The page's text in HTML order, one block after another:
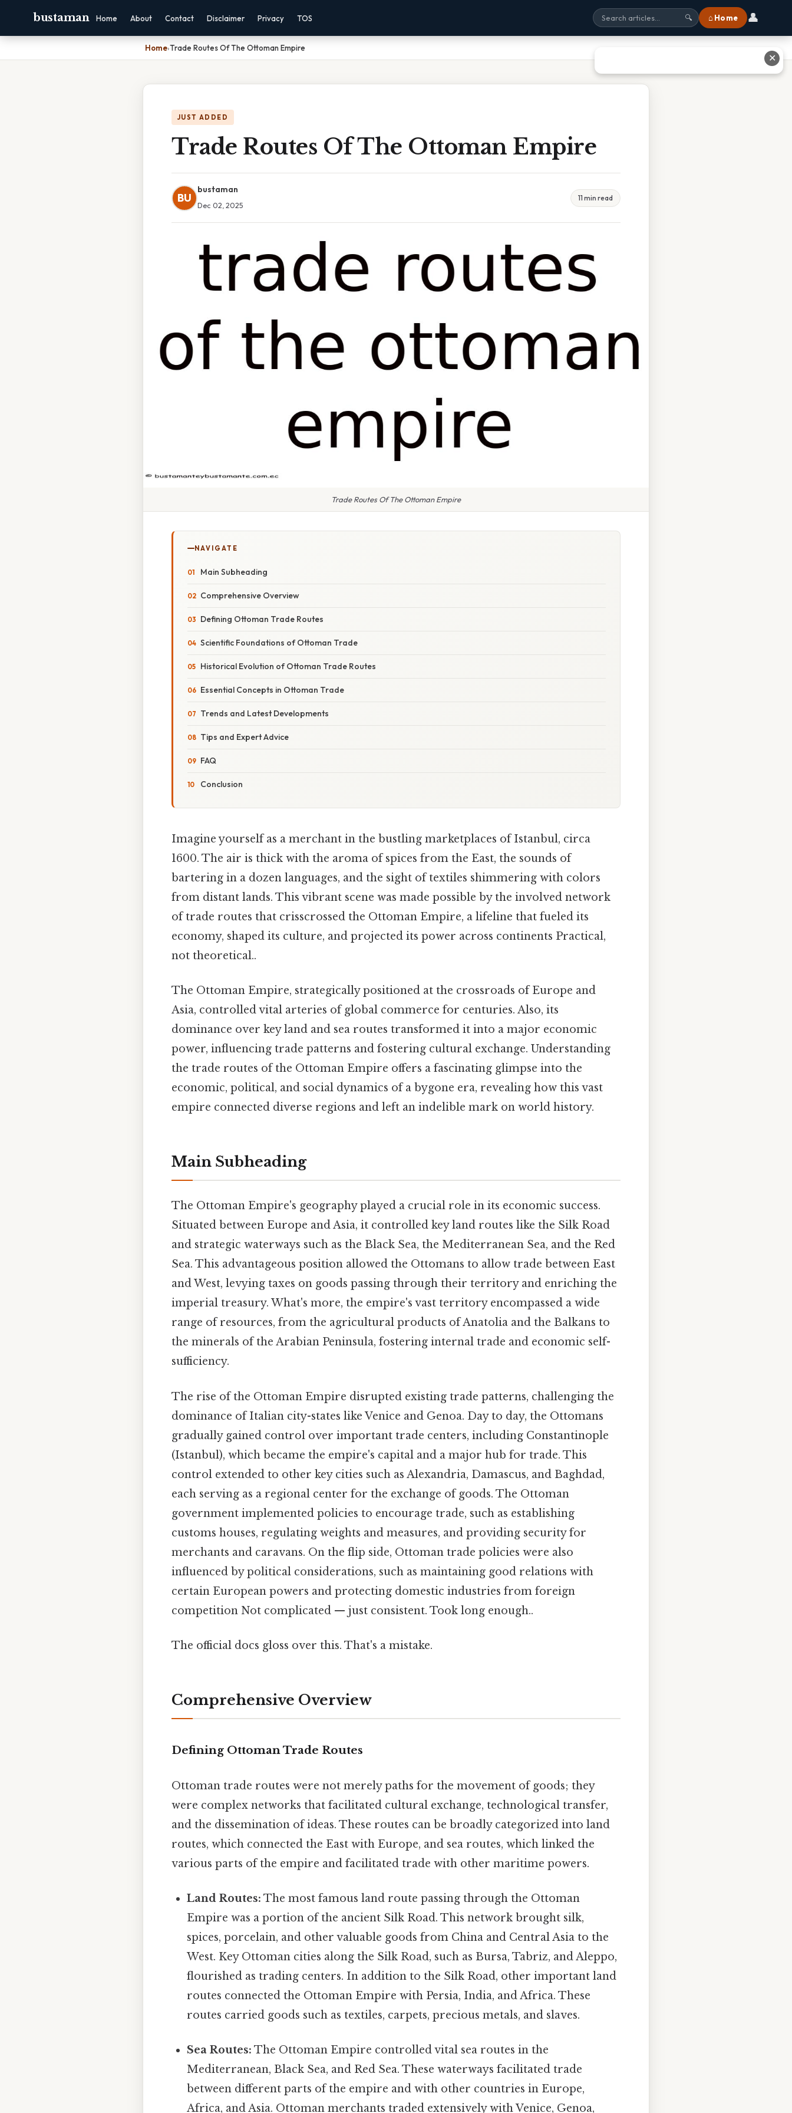
bustaman Home About Contact Disclaimer Privacy TOS 🔍 ⌂ Home 👤
Home›Trade Routes Of The Ottoman Empire
JUST ADDED
Trade Routes Of The Ottoman Empire
BU
bustaman
Dec 02, 2025
11 min read
Trade Routes Of The Ottoman Empire
NAVIGATE
Main Subheading
Comprehensive Overview
Defining Ottoman Trade Routes
Scientific Foundations of Ottoman Trade
Historical Evolution of Ottoman Trade Routes
Essential Concepts in Ottoman Trade
Trends and Latest Developments
Tips and Expert Advice
FAQ
Conclusion
Imagine yourself as a merchant in the bustling marketplaces of Istanbul, circa
1600. The air is thick with the aroma of spices from the East, the sounds of
bartering in a dozen languages, and the sight of textiles shimmering with colors
from distant lands. This vibrant scene was made possible by the involved network
of trade routes that crisscrossed the Ottoman Empire, a lifeline that fueled its
economy, shaped its culture, and projected its power across continents Practical,
not theoretical..
The Ottoman Empire, strategically positioned at the crossroads of Europe and
Asia, controlled vital arteries of global commerce for centuries. Also, its
dominance over key land and sea routes transformed it into a major economic
power, influencing trade patterns and fostering cultural exchange. Understanding
the trade routes of the Ottoman Empire offers a fascinating glimpse into the
economic, political, and social dynamics of a bygone era, revealing how this vast
empire connected diverse regions and left an indelible mark on world history.
Main Subheading
The Ottoman Empire's geography played a crucial role in its economic success.
Situated between Europe and Asia, it controlled key land routes like the Silk Road
and strategic waterways such as the Black Sea, the Mediterranean Sea, and the Red
Sea. This advantageous position allowed the Ottomans to allow trade between East
and West, levying taxes on goods passing through their territory and enriching the
imperial treasury. What's more, the empire's vast territory encompassed a wide
range of resources, from the agricultural products of Anatolia and the Balkans to
the minerals of the Arabian Peninsula, fostering internal trade and economic self-
sufficiency.
The rise of the Ottoman Empire disrupted existing trade patterns, challenging the
dominance of Italian city-states like Venice and Genoa. Day to day, the Ottomans
gradually gained control over important trade centers, including Constantinople
(Istanbul), which became the empire's capital and a major hub for trade. This
control extended to other key cities such as Alexandria, Damascus, and Baghdad,
each serving as a regional center for the exchange of goods. The Ottoman
government implemented policies to encourage trade, such as establishing
customs houses, regulating weights and measures, and providing security for
merchants and caravans. On the flip side, Ottoman trade policies were also
influenced by political considerations, such as maintaining good relations with
certain European powers and protecting domestic industries from foreign
competition Not complicated — just consistent. Took long enough..
The official docs gloss over this. That's a mistake.
Comprehensive Overview
Defining Ottoman Trade Routes
Ottoman trade routes were not merely paths for the movement of goods; they
were complex networks that facilitated cultural exchange, technological transfer,
and the dissemination of ideas. These routes can be broadly categorized into land
routes, which connected the East with Europe, and sea routes, which linked the
various parts of the empire and facilitated trade with other maritime powers.
Land Routes: The most famous land route passing through the Ottoman
Empire was a portion of the ancient Silk Road. This network brought silk,
spices, porcelain, and other valuable goods from China and Central Asia to the
West. Key Ottoman cities along the Silk Road, such as Bursa, Tabriz, and Aleppo,
flourished as trading centers. In addition to the Silk Road, other important land
routes connected the Ottoman Empire with Persia, India, and Africa. These
routes carried goods such as textiles, carpets, precious metals, and slaves.
Sea Routes: The Ottoman Empire controlled vital sea routes in the
Mediterranean, Black Sea, and Red Sea. These waterways facilitated trade
between different parts of the empire and with other countries in Europe,
Africa, and Asia. Ottoman merchants traded extensively with Venice, Genoa,
✕